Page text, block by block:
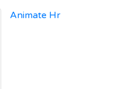
Animate Hr